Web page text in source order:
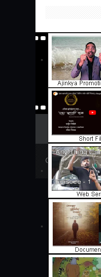
Copyright 2020